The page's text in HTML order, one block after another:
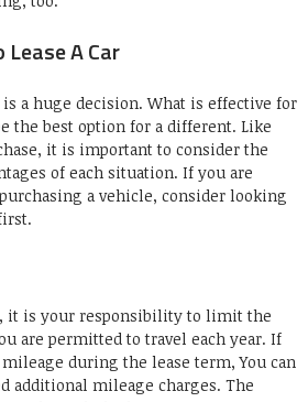
A Car
a huge decision. What is effective for
the best option for a different. Like
it is important to consider the
of each situation. If you are
a vehicle, consider looking
it is your responsibility to limit the
are permitted to travel each year. If
during the lease term, You can
additional mileage charges. The